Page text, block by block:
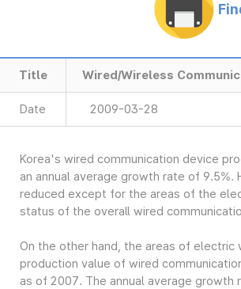
Title Wired/Wireless
Date 2009-03-28
Korea's wired communication device
an annual average growth rate of
reduced except for the areas of the
status of the overall wired
On the other hand, the areas of
production value of wired
as of 2007. The annual average